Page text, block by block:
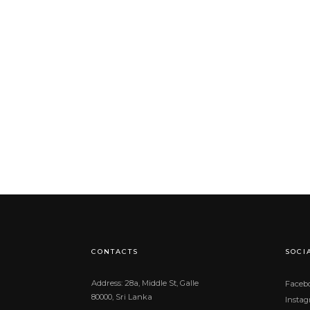
CONTACTS
Address: 28a, Middle St, Galle
80000, Sri Lanka